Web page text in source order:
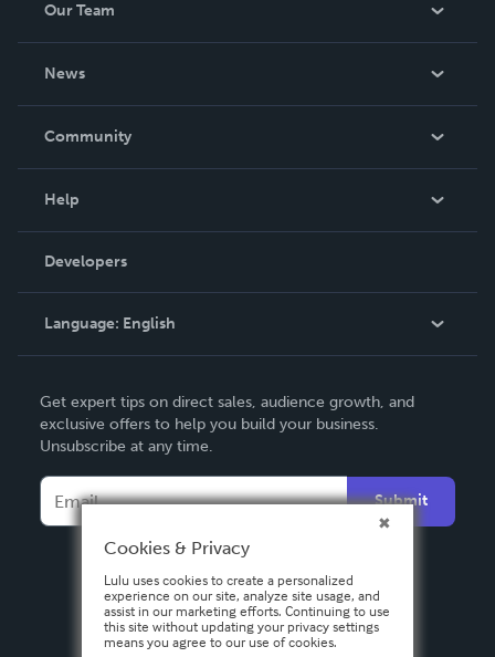
Our Team
News
In The News
Community
Podcast
Help
Order Lookup
Knowledge Base
Contact Support
Developers
Language: English
Deutsch
Français
Español
Get expert tips on direct sales, audience growth, and
exclusive offers to help you build your business.
Unsubscribe at any time.
Submit
Cookies & Privacy
Lulu uses cookies to create a personalized
experience on our site, analyze site usage, and
assist in our marketing efforts. Continuing to use
this site without updating your privacy settings
means you agree to our use of cookies.